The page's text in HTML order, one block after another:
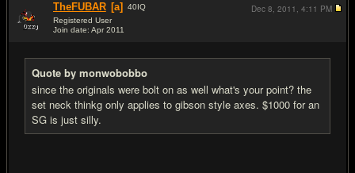
TheFUBAR [a] 40IQ
Registered User
Join date: Apr 2011
Quote by monwobobbo
since the originals were bolt on as well what's your point? the
set neck thinkg only applies to gibson style axes. $1000 for an
SG is just silly.
Dec 8, 2011, 4:11 PM